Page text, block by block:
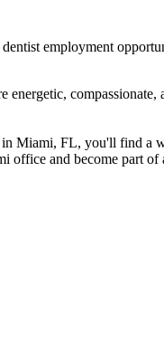
employment
Miami, FL, you'll find a
and become part of